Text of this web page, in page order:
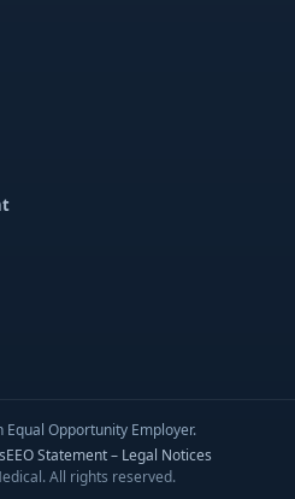
Opportunity Employer.
EEO Statement – Legal Notices
All rights reserved.